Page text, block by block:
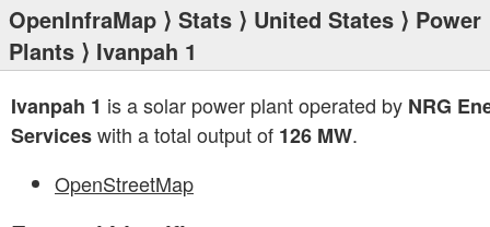
OpenInfraMap ⟩ Stats ⟩ United States ⟩ Power
Plants ⟩ Ivanpah 1
Ivanpah 1 is a solar power plant operated by NRG
Serviceswith a total output of 126 MW.
OpenStreetMap